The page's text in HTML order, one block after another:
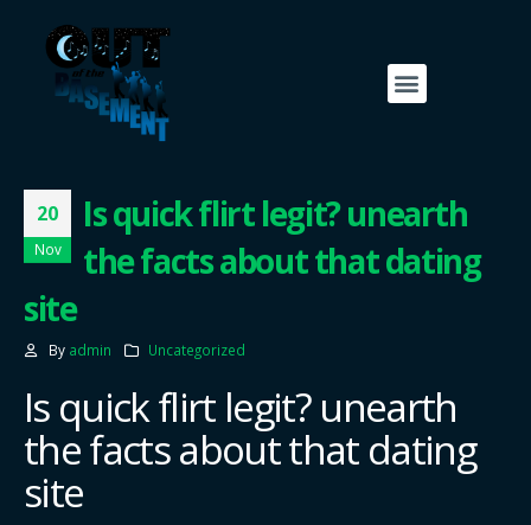
20
Nov
Is quick flirt legit? unearth
the facts about that dating
site
By admin Uncategorized
Is quick flirt legit? unearth
the facts about that dating
site